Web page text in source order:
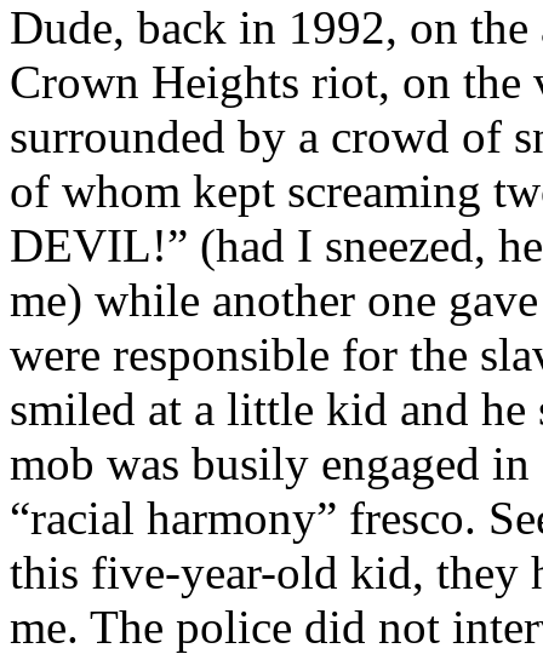
Dude, back in 1992, on
Crown Heights riot, on the
surrounded by a crowd of
of whom kept screaming
DEVIL!” (had I sneezed,
me) while another one
were responsible for the
smiled at a little kid and
mob was busily engaged
“racial harmony” fresco.
this five-year-old kid, they
me. The police did not